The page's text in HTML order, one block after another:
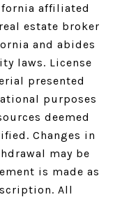
affiliated
estate broker
and abides
laws. License
presented
purposes
deemed
Changes in
may be
is made as
All